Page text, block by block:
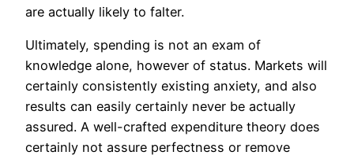
are actually likely to falter.
Ultimately, spending is not an exam of
knowledge alone, however of status. Markets will
certainly consistently existing anxiety, and also
results can easily certainly never be actually
assured. A well-crafted expenditure theory does
certainly not assure perfectness or remove